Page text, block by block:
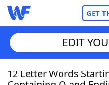
GET
Home
EDIT
12 Letter Words